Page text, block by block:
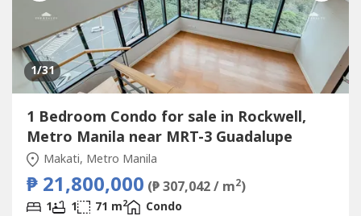
1/31
1 Bedroom Condo for sale in Rockwell,
Metro Manila near MRT-3 Guadalupe
Makati, Metro Manila
₱ 21,800,000 (₱ 307,042 / m2)
1 1 71 m2
Condo